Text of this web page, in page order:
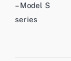
– Model S
series